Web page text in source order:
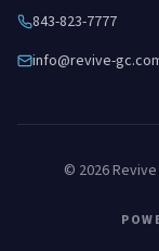
843-823-7777
info@revive-
© 2026